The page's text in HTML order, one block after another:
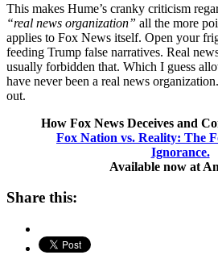
This makes Hume’s cranky criticism
“real news organization” all the more
applies to Fox News itself. Open your
feeding Trump false narratives. Real
usually forbidden that. Which I guess
have never been a real news
out.
How Fox News Deceives and
Fox Nation vs. Reality: The
Ignorance.
Available now at
Share this: